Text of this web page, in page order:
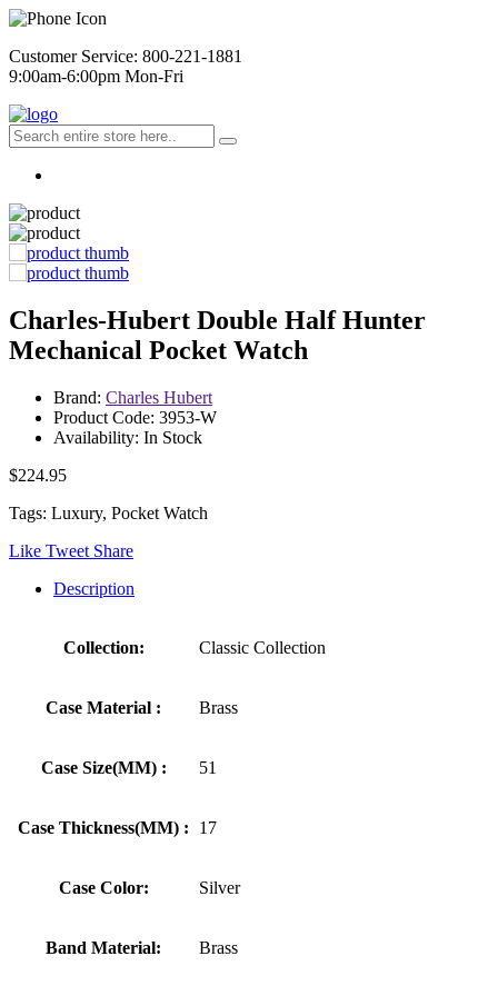
Customer Service: 800-221-1881
9:00am-6:00pm Mon-Fri
Charles-Hubert Double Half Hunter
Mechanical Pocket Watch
Brand: Charles Hubert
Product Code: 3953-W
Availability: In Stock
$224.95
Tags: Luxury, Pocket Watch
Like Tweet Share
Description
Collection: Classic Collection
Case Material : Brass
Case Size(MM) : 51
Case Thickness(MM) : 17
Case Color: Silver
Band Material: Brass